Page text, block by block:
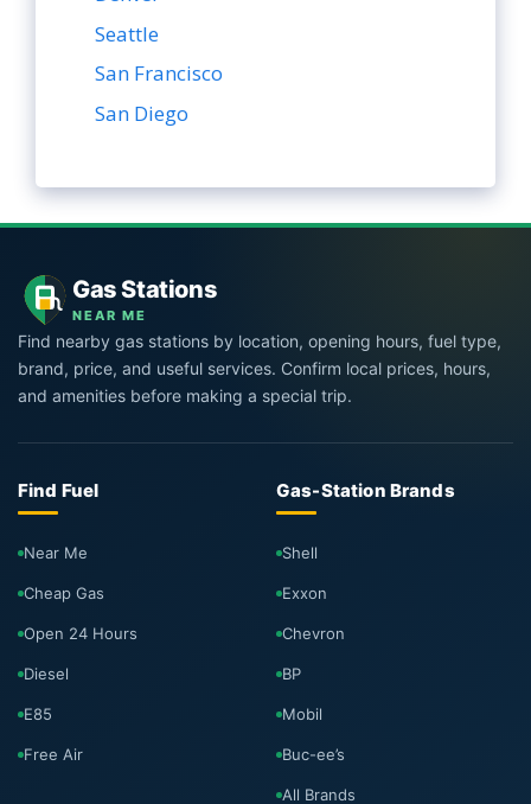
Seattle
San Francisco
San Diego
Gas Stations
NEAR ME
Find nearby gas stations by location, opening hours, fuel type,
brand, price, and useful services. Confirm local prices, hours,
and amenities before making a special trip.
Find Fuel
Near Me
Cheap Gas
Open 24 Hours
Diesel
E85
Free Air
Gas-Station Brands
Shell
Exxon
Chevron
BP
Mobil
Buc-ee’s
All Brands